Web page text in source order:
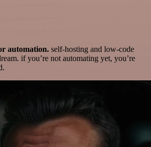
automation. self-hosting and low-code
if you’re not automating yet, you’re